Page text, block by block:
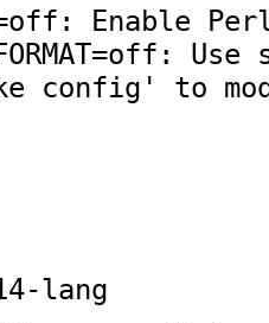
config' to
lang